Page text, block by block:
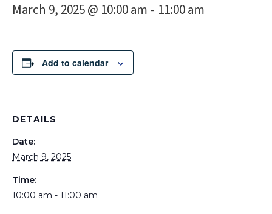
March 9, 2025 @ 10:00 am - 11:00 am
Add to calendar
DETAILS
Date:
March 9, 2025
Time:
10:00 am - 11:00 am